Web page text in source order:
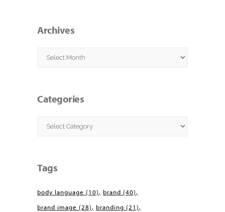
Archives
Archives
Categories
Categories
Tags
body language (10) brand (40)
brand image (28) branding (21)